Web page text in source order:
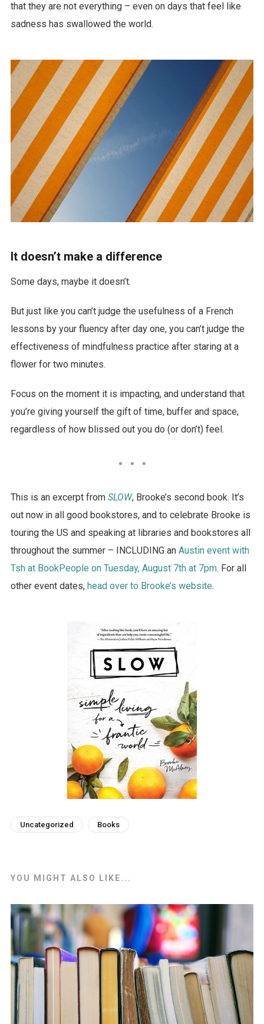
that they are not everything – even on days that feel like
sadness has swallowed the world.
It doesn’t make a difference
Some days, maybe it doesn’t.
But just like you can’t judge the usefulness of a French
lessons by your fluency after day one, you can’t judge the
effectiveness of mindfulness practice after staring at a
flower for two minutes.
Focus on the moment it is impacting, and understand that
you’re giving yourself the gift of time, buffer and space,
regardless of how blissed out you do (or don’t) feel.
This is an excerpt from SLOW, Brooke’s second book. It’s
out now in all good bookstores, and to celebrate Brooke is
touring the US and speaking at libraries and bookstores all
throughout the summer – INCLUDING an Austin event with
Tsh at BookPeople on Tuesday, August 7th at 7pm. For all
other event dates, head over to Brooke’s website.
Uncategorized Books
YOU MIGHT ALSO LIKE...